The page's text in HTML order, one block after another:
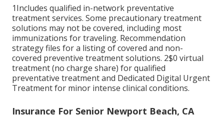
1Includes qualified in-network preventative
treatment services. Some precautionary treatment
solutions may not be covered, including most
immunizations for traveling. Recommendation
strategy files for a listing of covered and non-
covered preventive treatment solutions. 2$0 virtual
treatment (no charge share) for qualified
preventative treatment and Dedicated Digital Urgent
Treatment for minor intense clinical conditions.
Insurance For Senior Newport Beach, CA